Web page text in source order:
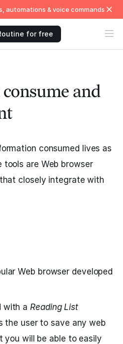
automations & voice commands
for free
and
consumed lives as
are Web browser
closely integrate with
Web browser developed
with aReading List
user to save any web
you will be able to easily